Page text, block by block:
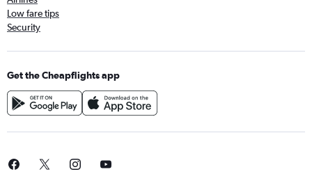
Low fare tips
Security
Get the Cheapflights app